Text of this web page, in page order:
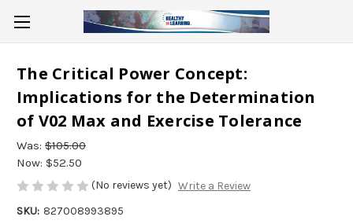
The Critical Power Concept:
Implications for the Determination
of V02 Max and Exercise Tolerance
Was: $105.00
Now: $52.50
(No reviews yet) Write a Review
SKU: 827008993895